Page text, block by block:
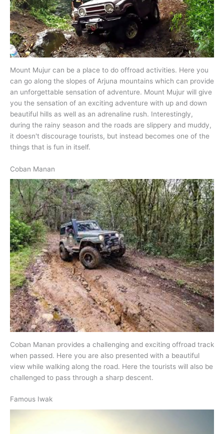
Mount Mujur can be a place to do offroad activities. Here you
can go along the slopes of Arjuna mountains which can provide
an unforgettable sensation of adventure. Mount Mujur will give
you the sensation of an exciting adventure with up and down
beautiful hills as well as an adrenaline rush. Interestingly,
during the rainy season and the roads are slippery and muddy,
it doesn't discourage tourists, but instead becomes one of the
things that is fun in itself.
Coban Manan
Coban Manan provides a challenging and exciting offroad track
when passed. Here you are also presented with a beautiful
view while walking along the road. Here the tourists will also be
challenged to pass through a sharp descent.
Famous Iwak